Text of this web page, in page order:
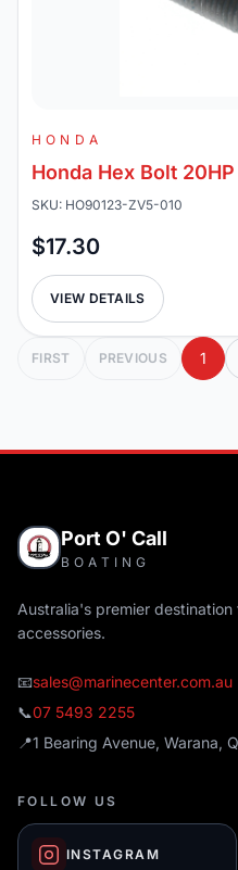
HONDA
Honda Hex Bolt
SKU: HO90123-ZV5-010
$17.30
VIEW DETAILS
FIRST PREVIOUS 1
Port O' Call
BOATING
Australia's premier
accessories.
📧sales@marinecenter.com.au
📞07 5493 2255
📍1 Bearing Avenue, Warana,
FOLLOW US
INSTAGRAM